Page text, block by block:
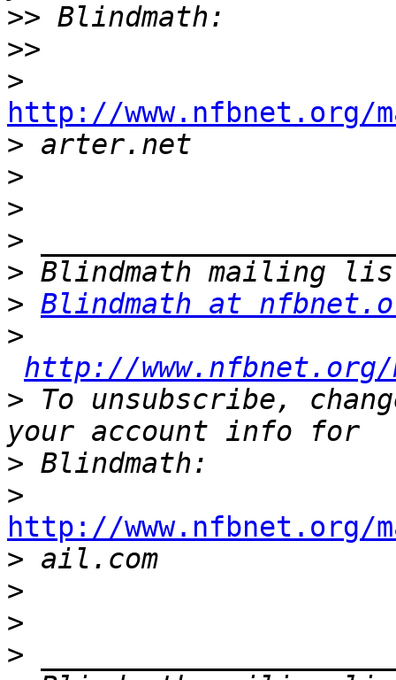
>>
>>
>
http://www.nfbnet.org/
>
>
>
>
>
> Blindmath at
>
http://
> To unsubscribe,
>
>
http://www.nfbnet.org/
>
>
>
>